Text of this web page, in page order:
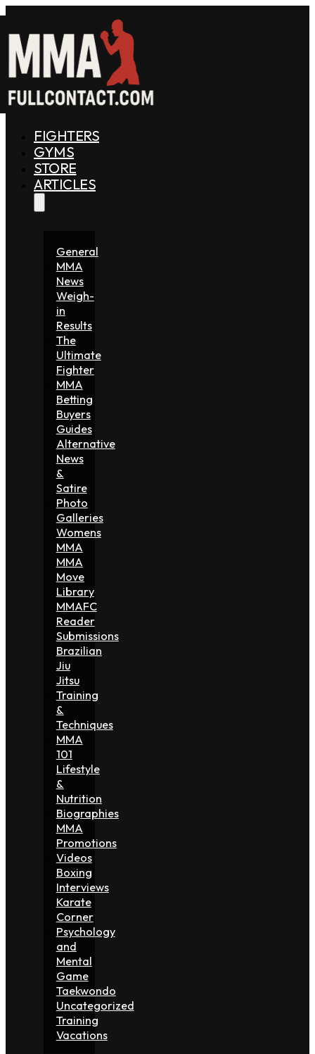
FIGHTERS
GYMS
STORE
ARTICLES
General
MMA
News
Weigh-
in
Results
The
Ultimate
Fighter
MMA
Betting
Buyers
Guides
Alternative
News
&
Satire
Photo
Galleries
Womens
MMA
MMA
Move
Library
MMAFC
Reader
Submissions
Brazilian
Jiu
Jitsu
Training
&
Techniques
MMA
101
Lifestyle
&
Nutrition
Biographies
MMA
Promotions
Videos
Boxing
Interviews
Karate
Corner
Psychology
and
Mental
Game
Taekwondo
Uncategorized
Training
Vacations